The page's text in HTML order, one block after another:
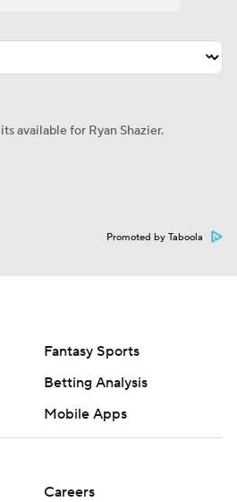
available for Ryan Shazier.
Promoted by Taboola
Fantasy Sports
Betting Analysis
Mobile Apps
Careers